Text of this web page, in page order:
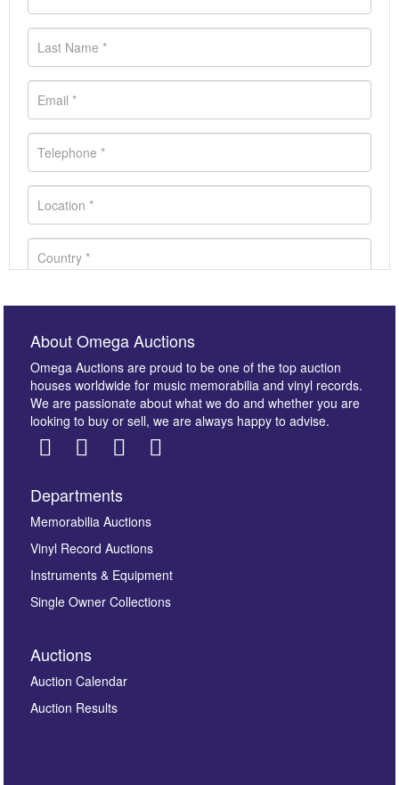
Images *
here to select images.
About Omega Auctions
Omega Auctions are proud to be one of the top auction
houses worldwide for music memorabilia and vinyl records.
We are passionate about what we do and whether you are
looking to buy or sell, we are always happy to advise.
Departments
Memorabilia Auctions
Vinyl Record Auctions
Instruments & Equipment
Single Owner Collections
Auctions
Auction Calendar
Auction Results